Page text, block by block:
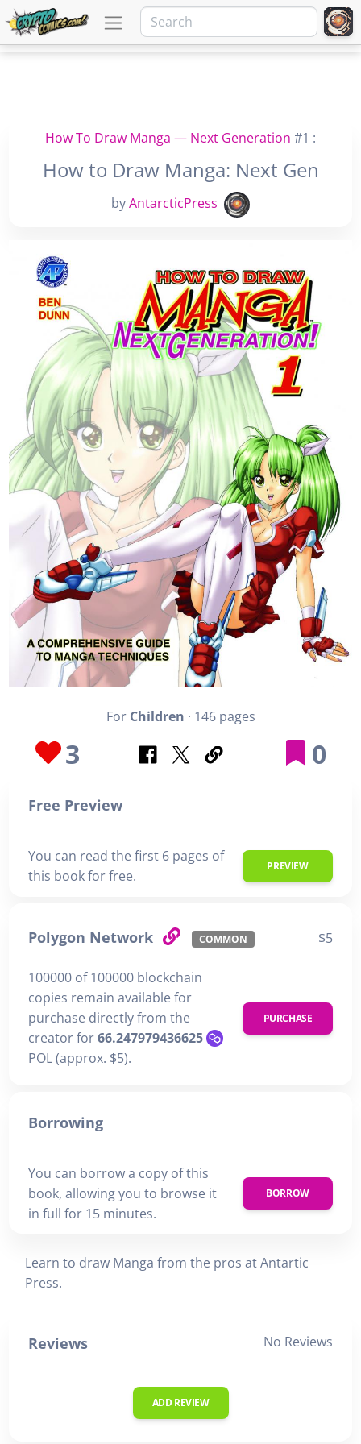
How To Draw Manga — Next Generation #1 :
How to Draw Manga: Next Gen
byAntarcticPress
For Children · 146 pages
3 0
Free Preview
You can read the first 6 pages of
this book for free.
PREVIEW
Polygon Network COMMON $5
100000 of 100000 blockchain
copies remain available for
purchase directly from the
creator for66.247979436625
POL (approx. $5).
PURCHASE
Borrowing
You can borrow a copy of this
book, allowing you to browse it
in full for 15 minutes.
BORROW
Learn to draw Manga from the pros at Antartic
Press.
Reviews No Reviews
ADD REVIEW